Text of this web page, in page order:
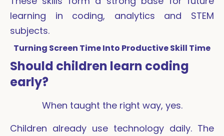
learning in coding, analytics and STEM
subjects.
Turning Screen Time Into Productive Skill Time
Should children learn coding
early?
When taught the right way, yes.
Children already use technology daily. The